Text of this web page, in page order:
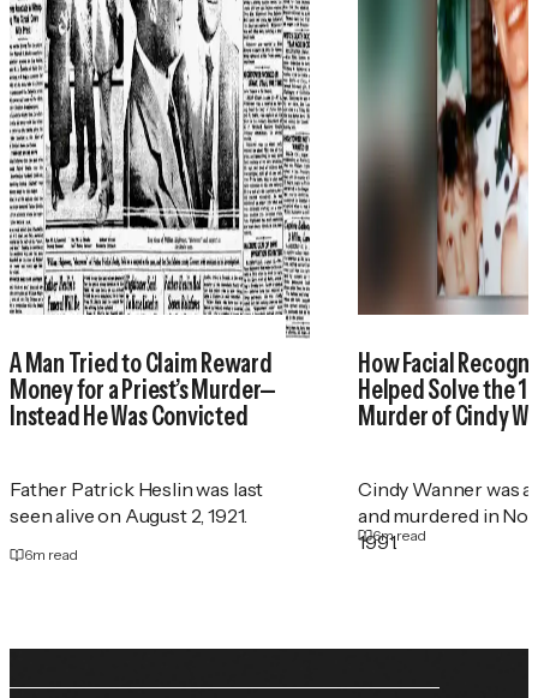
A Man Tried to Claim Reward
Money for a Priest’s Murder—
Instead He Was Convicted
Father Patrick Heslin was last
seen alive on August 2, 1921.
6m read
How Facial
Helped Solve the
Murder of Cindy
Cindy Wanner was
and murdered in
1991.
6m read